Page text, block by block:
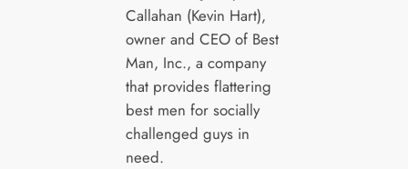
Callahan (Kevin Hart),
owner and CEO of Best
Man, Inc., a company
that provides flattering
best men for socially
challenged guys in
need.